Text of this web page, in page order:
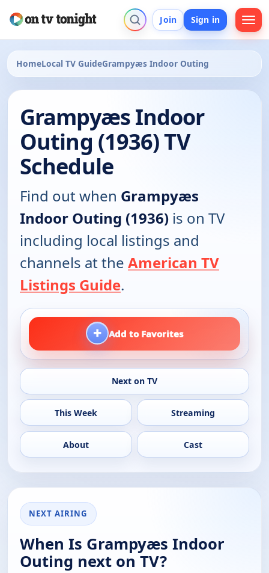
Join Sign in
HomeLocal TV GuideGrampyæs Indoor Outing
Grampyæs Indoor
Outing (1936) TV
Schedule
Find out when Grampyæs
Indoor Outing (1936) is on TV
including local listings and
channels at the American TV
Listings Guide.
+ Add to Favorites
Next on TV
This Week Streaming
About Cast
NEXT AIRING
When Is Grampyæs Indoor
Outing next on TV?